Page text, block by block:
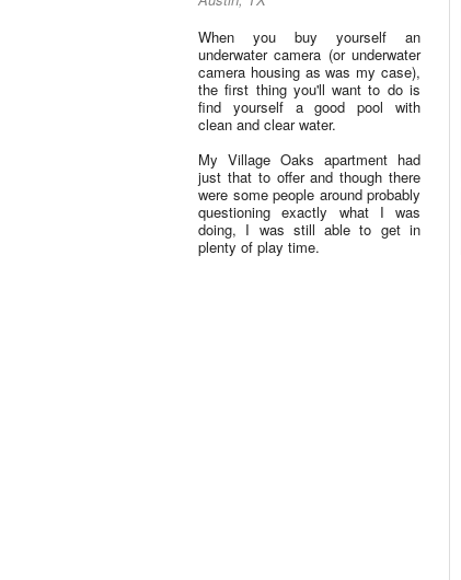
When you buy yourself an
underwater camera (or underwater
camera housing as was my case),
the first thing you'll want to do is
find yourself a good pool with
clean and clear water.
My Village Oaks apartment had
just that to offer and though there
were some people around probably
questioning exactly what I was
doing, I was still able to get in
plenty of play time.